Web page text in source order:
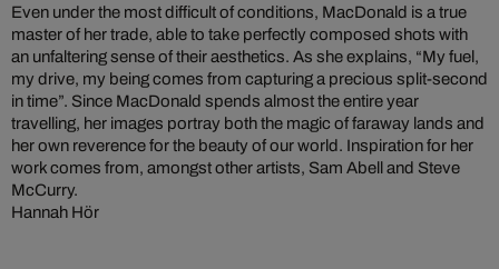
Even under the most difficult of conditions, MacDonald is a true
master of her trade, able to take perfectly composed shots with
an unfaltering sense of their aesthetics. As she explains, “My fuel,
my drive, my being comes from capturing a precious split-second
in time”. Since MacDonald spends almost the entire year
travelling, her images portray both the magic of faraway lands and
her own reverence for the beauty of our world. Inspiration for her
work comes from, amongst other artists, Sam Abell and Steve
McCurry.
Hannah Hör